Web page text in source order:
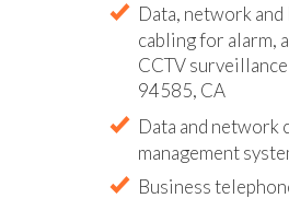
Data, network
cabling for alarm,
CCTV
94585, CA
Data and network
management
Business